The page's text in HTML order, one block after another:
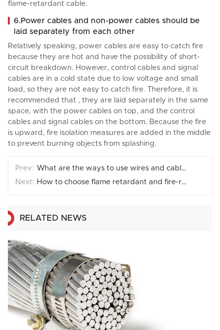
flame-retardant cable.
6.Power cables and non-power cables should be
laid separately from each other
Relatively speaking, power cables are easy to catch fire
because they are hot and have the possibility of short-
circuit breakdown. However, control cables and signal
cables are in a cold state due to low voltage and small
load, so they are not easy to catch fire. Therefore, it is
recommended that , they are laid separately in the same
space, with the power cables on top, and the control
cables and signal cables on the bottom. Because the fire
is upward, fire isolation measures are added in the middle
to prevent burning objects from splashing.
What are the ways to use wires and cables?
How to choose flame retardant and fire-resistant cables?
RELATED NEWS